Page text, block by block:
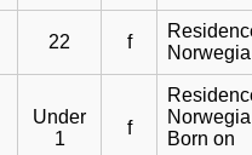
22 f
Under
1
f
Born on